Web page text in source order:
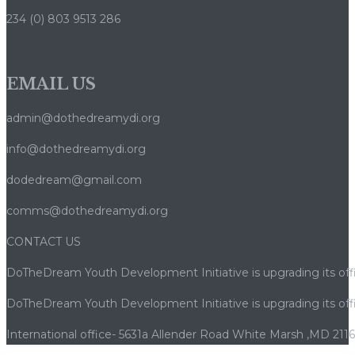
234 (0) 803 9513 286
EMAIL US
admin@dothedreamydi.org
info@dothedreamydi.org
dodedream@gmail.com
comms@dothedreamydi.org
CONTACT US
DoTheDream Youth Development Initiative is upgrading its
DoTheDream Youth Development Initiative is upgrading its
International office- 5631a Allender Road White Marsh ,MD